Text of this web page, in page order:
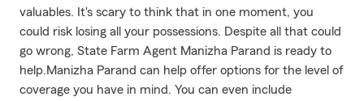
valuables. It's scary to think that in one moment, you
could risk losing all your possessions. Despite all that could
go wrong, State Farm Agent Manizha Parand is ready to
help.Manizha Parand can help offer options for the level of
coverage you have in mind. You can even include